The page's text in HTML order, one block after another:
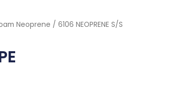
Neoprene / 6106 NEOPRENE S/S